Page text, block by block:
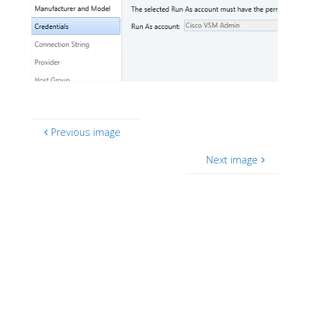
Previous image
Next image